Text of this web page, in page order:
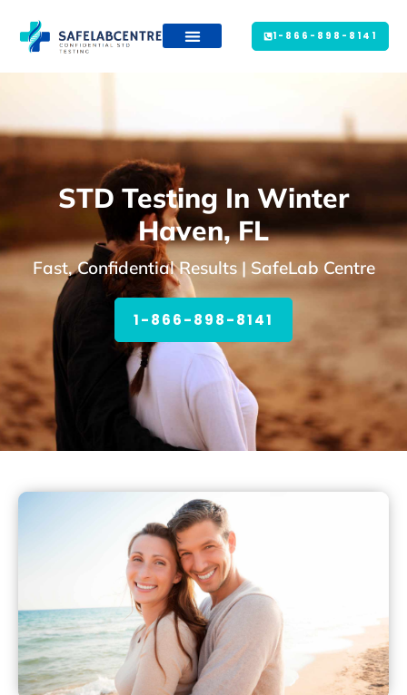
1-866-898-8141
STD Testing In Winter
Haven, FL
Fast, Confidential Results | SafeLab Centre
1-866-898-8141